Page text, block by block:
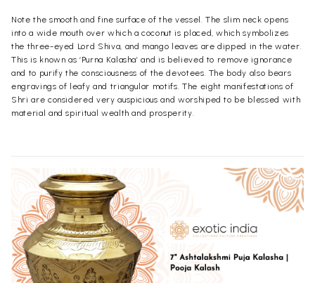
Note the smooth and fine surface of the vessel. The slim neck opens
into a wide mouth over which a coconut is placed, which symbolizes
the three-eyed Lord Shiva, and mango leaves are dipped in the water.
This is known as ‘Purna Kalasha’ and is believed to remove ignorance
and to purify the consciousness of the devotees. The body also bears
engravings of leafy and triangular motifs. The eight manifestations of
Shri are considered very auspicious and worshiped to be blessed with
material and spiritual wealth and prosperity.